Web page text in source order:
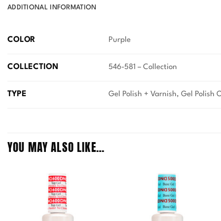
ADDITIONAL INFORMATION
COLOR Purple
COLLECTION 546-581 – Collection
TYPE Gel Polish + Varnish, Gel Polish
YOU MAY ALSO LIKE…